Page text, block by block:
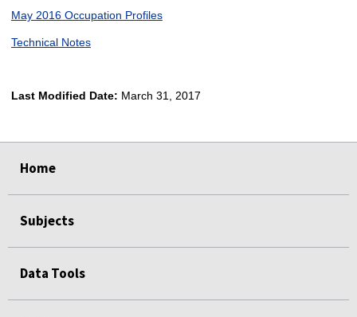
May 2016 Occupation Profiles
Technical Notes
Last Modified Date: March 31, 2017
Home
Subjects
Data Tools